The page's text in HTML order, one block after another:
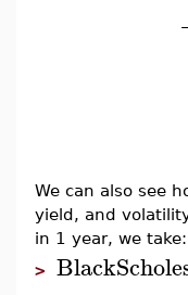
We can also see
yield, and
in 1 year, we take:
>